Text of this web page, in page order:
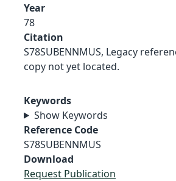
Year
78
Citation
S78SUBENNMUS, Legacy
copy not yet located.
Keywords
Show Keywords
Reference Code
S78SUBENNMUS
Download
Request Publication